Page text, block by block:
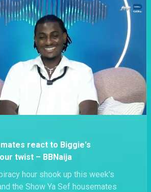
react to Biggie's
twist – BBNaija
hour shook up this week's
the Show Ya Sef housemates